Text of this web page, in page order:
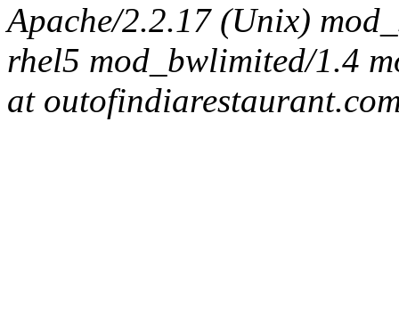
Apache/2.2.17 (Unix)
rhel5 mod_bwlimited/1.4
at